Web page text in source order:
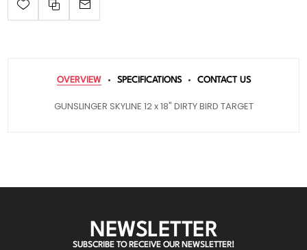
OVERVIEW SPECIFICATIONS CONTACT US
GUNSLINGER SKYLINE 12 x 18" DIRTY BIRD TARGET
NEWSLETTER
SUBSCRIBE TO RECEIVE OUR NEWSLETTER!